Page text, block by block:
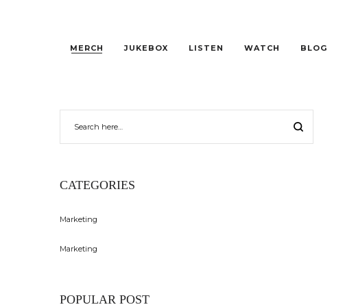
MERCH JUKEBOX LISTEN WATCH BLOG
CATEGORIES
Marketing
Marketing
POPULAR POST